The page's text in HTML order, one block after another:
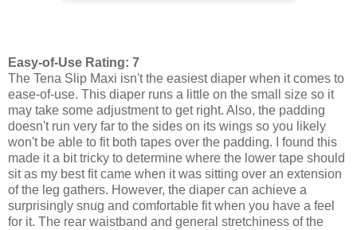
Easy-of-Use Rating: 7
The Tena Slip Maxi isn't the easiest diaper when it comes to
ease-of-use. This diaper runs a little on the small size so it
may take some adjustment to get right. Also, the padding
doesn't run very far to the sides on its wings so you likely
won't be able to fit both tapes over the padding. I found this
made it a bit tricky to determine where the lower tape should
sit as my best fit came when it was sitting over an extension
of the leg gathers. However, the diaper can achieve a
surprisingly snug and comfortable fit when you have a feel
for it. The rear waistband and general stretchiness of the